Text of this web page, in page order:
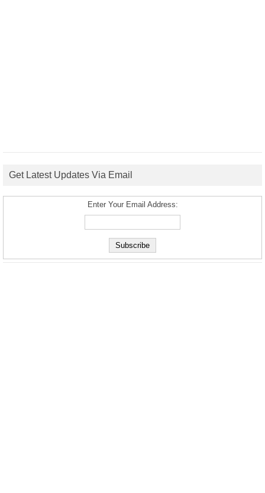
Get Latest Updates Via Email
Enter Your Email Address: